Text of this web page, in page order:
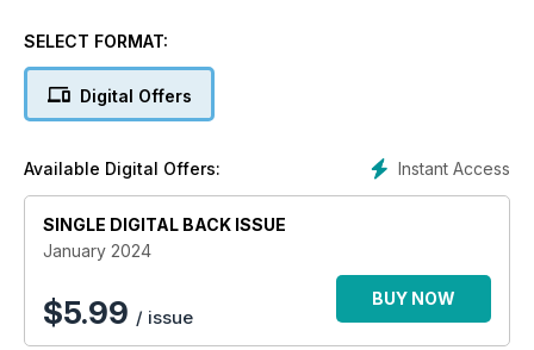
Canada’s unique living memorial to the Battle of the Atlantic
Who influenced the man who wanted to ‘mould history
before it buried him’?
Why Britain’s iconic Cold War machine gun might last another
SELECT FORMAT:
Digital Offers
Instant Access
Available Digital Offers:
SINGLE DIGITAL BACK ISSUE
January 2024
$5.99 / issue
BUY NOW